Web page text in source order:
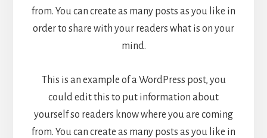
from. You can create as many posts as you like in
order to share with your readers what is on your
mind.
This is an example of a WordPress post, you
could edit this to put information about
yourself so readers know where you are coming
from. You can create as many posts as you like in